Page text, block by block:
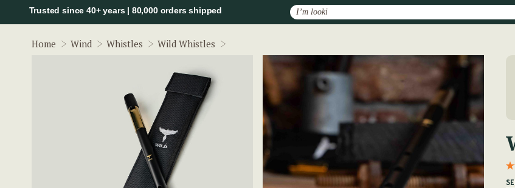
Search
Trusted since 40+ years | 80,000 orders shipped
Home Wind Whistles Wild Whistles